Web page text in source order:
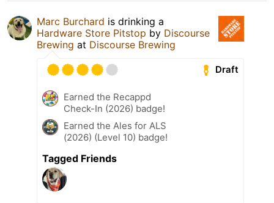
Marc Burchard is drinking a
Hardware Store Pitstop by Discourse
Brewing at Discourse Brewing
Draft
Earned the Recappd
Check-In (2026) badge!
Earned the Ales for ALS
(2026) (Level 10) badge!
Tagged Friends